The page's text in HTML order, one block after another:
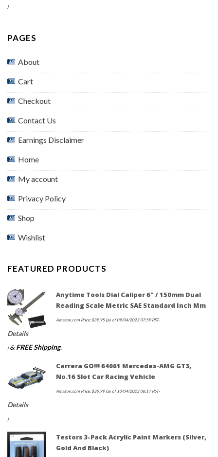
)
PAGES
About
Cart
Checkout
Contact Us
Earnings Disclaimer
Home
My account
Privacy Policy
Shop
Wishlist
FEATURED PRODUCTS
Anytime Tools Dial Caliper 6" / 150mm Dual
Reading Scale Metric SAE Standard Inch Mm
Amazon.com Price:$39.95(as of 09/04/2023 07:59 PST-
Details
) & FREE Shipping.
Carrera GO!!! 64061 Mercedes-AMG GT3,
No.16 Slot Car Racing Vehicle
Amazon.com Price:$39.99(as of 10/04/2023 08:17 PST-
Details
)
Testors 3-Pack Acrylic Paint Markers (Silver,
Gold And Black)